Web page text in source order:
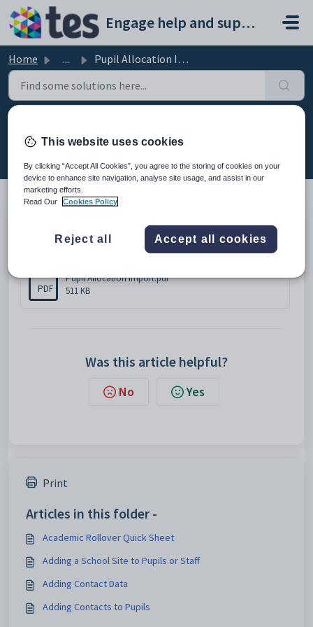
Skip to main content
Engage help and support portal
Home ... Pupil Allocation Import
Pupil Allocation Import
Attachments (1)
PDF
Pupil Allocation Import.pdf
511 KB
Was this article helpful?
No Yes
Print
Articles in this folder -
Academic Rollover Quick Sheet
Adding a School Site to Pupils or Staff
Adding Contact Data
Adding Contacts to Pupils
This website uses cookies
By clicking “Accept All Cookies”, you agree to the storing of cookies on your
device to enhance site navigation, analyse site usage, and assist in our
marketing efforts.
Read Our
Cookies Policy
Reject all Accept all cookies